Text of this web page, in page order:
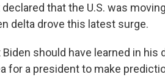
declared that the U.S. was
delta drove this latest surge.
should have learned in his
for a president to make